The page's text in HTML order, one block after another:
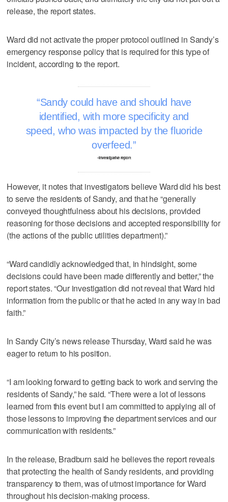
release, the report states.
Ward did not activate the proper protocol outlined in Sandy’s
emergency response policy that is required for this type of
incident, according to the report.
Sandy could have and should have
identified, with more specificity and
speed, who was impacted by the fluoride
overfeed.
–Investigative report
However, it notes that investigators believe Ward did his best
to serve the residents of Sandy, and that he “generally
conveyed thoughtfulness about his decisions, provided
reasoning for those decisions and accepted responsibility for
(the actions of the public utilities department).”
“Ward candidly acknowledged that, in hindsight, some
decisions could have been made differently and better,” the
report states. “Our investigation did not reveal that Ward hid
information from the public or that he acted in any way in bad
faith.”
In Sandy City’s news release Thursday, Ward said he was
eager to return to his position.
“I am looking forward to getting back to work and serving the
residents of Sandy,” he said. “There were a lot of lessons
learned from this event but I am committed to applying all of
those lessons to improving the department services and our
communication with residents.”
In the release, Bradburn said he believes the report reveals
that protecting the health of Sandy residents, and providing
transparency to them, was of utmost importance for Ward
throughout his decision-making process.